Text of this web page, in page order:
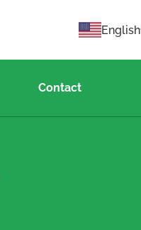
English
Contact